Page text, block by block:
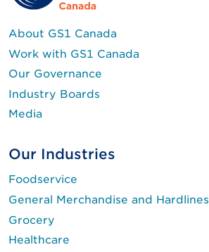
About GS1 Canada
Work with GS1 Canada
Our Governance
Industry Boards
Media
Our Industries
Foodservice
General Merchandise and Hardlines
Grocery
Healthcare